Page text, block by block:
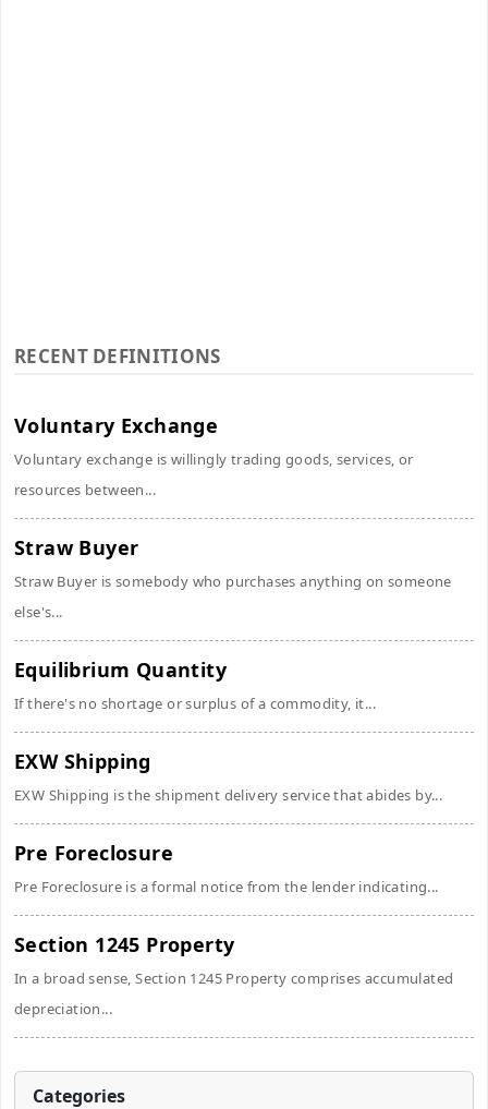
RECENT DEFINITIONS
Voluntary Exchange
Voluntary exchange is willingly trading goods, services, or
resources between...
Straw Buyer
Straw Buyer is somebody who purchases anything on someone
else's...
Equilibrium Quantity
If there's no shortage or surplus of a commodity, it...
EXW Shipping
EXW Shipping is the shipment delivery service that abides by...
Pre Foreclosure
Pre Foreclosure is a formal notice from the lender indicating...
Section 1245 Property
In a broad sense, Section 1245 Property comprises accumulated
depreciation...
Categories